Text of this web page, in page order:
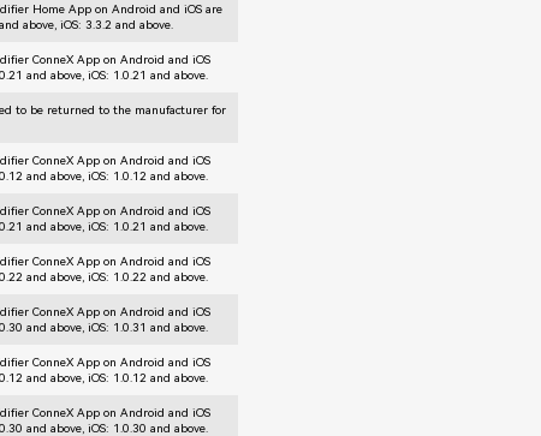
Home App on Android and iOS are
above, iOS: 3.3.2 and above.
ConneX App on Android and iOS
and above, iOS: 1.0.21 and above.
to be returned to the manufacturer for
ConneX App on Android and iOS
and above, iOS: 1.0.12 and above.
ConneX App on Android and iOS
and above, iOS: 1.0.21 and above.
ConneX App on Android and iOS
and above, iOS: 1.0.22 and above.
ConneX App on Android and iOS
and above, iOS: 1.0.31 and above.
ConneX App on Android and iOS
and above, iOS: 1.0.12 and above.
ConneX App on Android and iOS
and above, iOS: 1.0.30 and above.